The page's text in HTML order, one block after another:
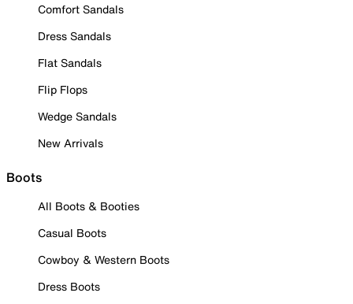
Comfort Sandals
Dress Sandals
Flat Sandals
Flip Flops
Wedge Sandals
New Arrivals
Boots
All Boots & Booties
Casual Boots
Cowboy & Western Boots
Dress Boots